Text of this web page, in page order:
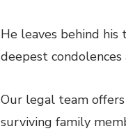
He leaves behind
deepest
Our legal team
surviving family